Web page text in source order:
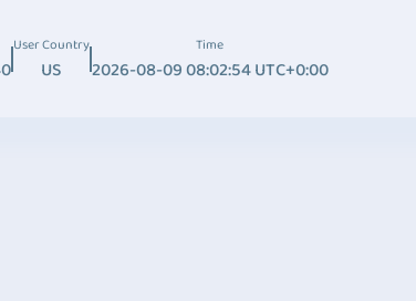
User Country
US
Time
2026-08-09 08:02:54 UTC+0:00